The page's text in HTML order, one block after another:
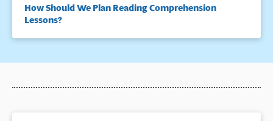
How Should We Plan Reading Comprehension
Lessons?